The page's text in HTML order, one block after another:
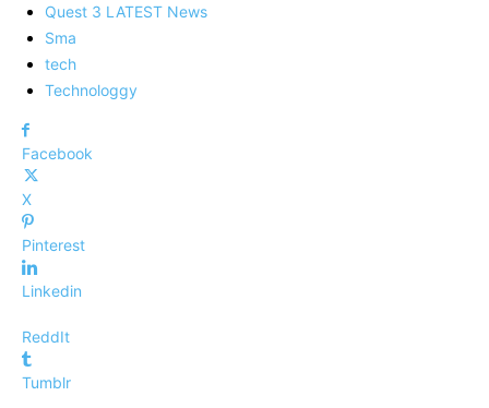
Quest 3 LATEST News
Sma
tech
Technologgy
Facebook
X
Pinterest
Linkedin
ReddIt
Tumblr